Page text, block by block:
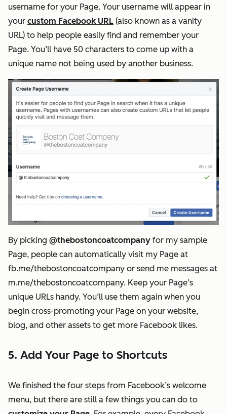
username for your Page. Your username will appear in
your custom Facebook URL (also known as a vanity
URL) to help people easily find and remember your
Page. You’ll have 50 characters to come up with a
unique name not being used by another business.
By picking @thebostoncoatcompany for my sample
Page, people can automatically visit my Page at
fb.me/thebostoncoatcompany or send me messages at
m.me/thebostoncoatcompany. Keep your Page’s
unique URLs handy. You’ll use them again when you
begin cross-promoting your Page on your website,
blog, and other assets to get more Facebook likes.
5. Add Your Page to Shortcuts
We finished the four steps from Facebook’s welcome
menu, but there are still a few things you can do to